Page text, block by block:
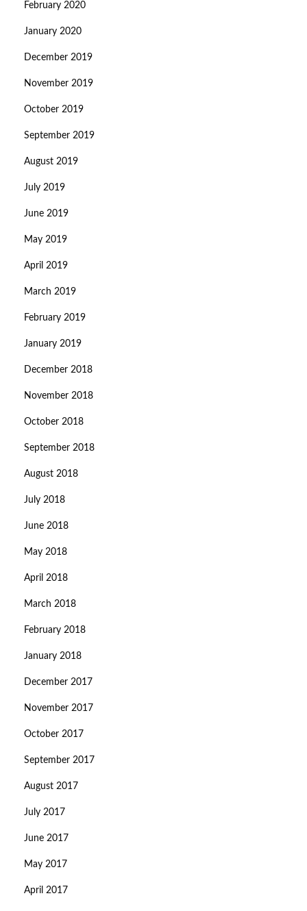
February 2020
January 2020
December 2019
November 2019
October 2019
September 2019
August 2019
July 2019
June 2019
May 2019
April 2019
March 2019
February 2019
January 2019
December 2018
November 2018
October 2018
September 2018
August 2018
July 2018
June 2018
May 2018
April 2018
March 2018
February 2018
January 2018
December 2017
November 2017
October 2017
September 2017
August 2017
July 2017
June 2017
May 2017
April 2017